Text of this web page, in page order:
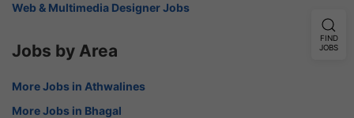
Web & Multimedia Designer Jobs
Jobs by Area
More Jobs in Athwalines
More Jobs in Bhagal
FIND
JOBS